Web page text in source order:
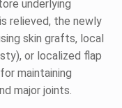
underlying
relieved, the newly
skin grafts, local
or localized flap
maintaining
major joints.